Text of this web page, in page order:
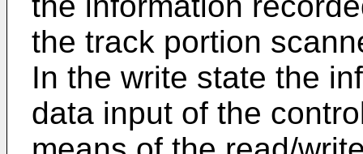
the track portion
In the write state the
data input of the